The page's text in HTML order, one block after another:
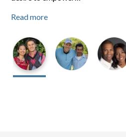
Read more
Read more